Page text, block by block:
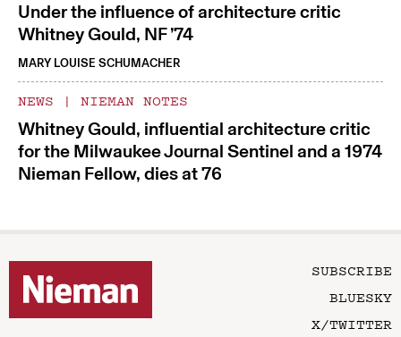
Under the influence of architecture critic
Whitney Gould, NF ’74
MARY LOUISE SCHUMACHER
NEWS | NIEMAN NOTES
Whitney Gould, influential architecture critic
for the Milwaukee Journal Sentinel and a 1974
Nieman Fellow, dies at 76
SUBSCRIBE
BLUESKY
X/TWITTER